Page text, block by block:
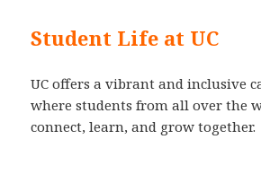
Student Life at UC
UC offers a vibrant and inclusive
where students from all over the
connect, learn, and grow together.